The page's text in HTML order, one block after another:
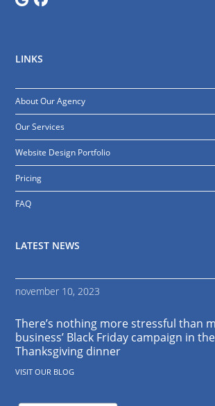
LINKS
About Our Agency
Our Services
Website Design Portfolio
Pricing
FAQ
LATEST NEWS
november 10, 2023
There’s nothing more stressful than
business’ Black Friday campaign in
Thanksgiving dinner
VISIT OUR BLOG